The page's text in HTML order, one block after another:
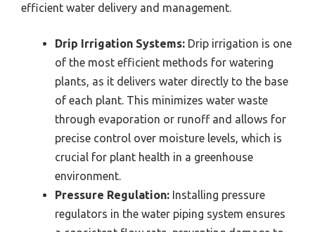
efficient water delivery and management.
Drip Irrigation Systems: Drip irrigation is one
of the most efficient methods for watering
plants, as it delivers water directly to the base
of each plant. This minimizes water waste
through evaporation or runoff and allows for
precise control over moisture levels, which is
crucial for plant health in a greenhouse
environment.
Pressure Regulation: Installing pressure
regulators in the water piping system ensures